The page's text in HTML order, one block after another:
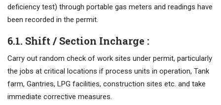
deficiency test) through portable gas meters and readings have
been recorded in the permit.
6.1. Shift / Section Incharge :
Carry out random check of work sites under permit, particularly
the jobs at critical locations if process units in operation, Tank
farm, Gantries, LPG facilities, construction sites etc. and take
immediate corrective measures.